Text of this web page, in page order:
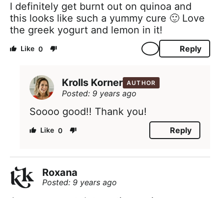
I definitely get burnt out on quinoa and
this looks like such a yummy cure 🙂 Love
the greek yogurt and lemon in it!
0 Reply
Krolls Korner AUTHOR
Posted: 9 years ago
Soooo good!! Thank you!
0 Reply
Roxana
Posted: 9 years ago